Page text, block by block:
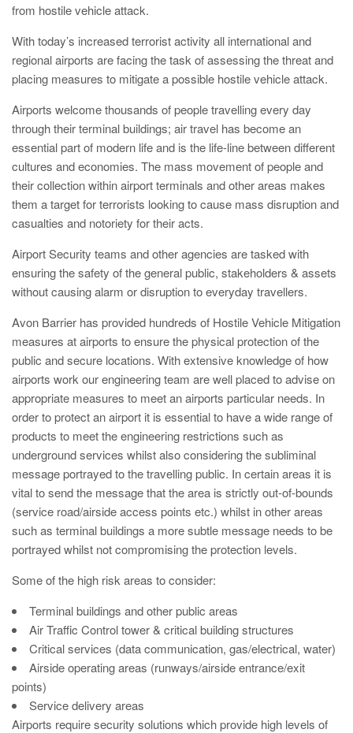
Turnstiles
Access Control
Avon EB950CR Armstrong Barrier
Avon Universal Cedar Gate
Avon GC1100CR Hinged Gate
Avon EB800 Security Barrier
Avon EB500 Parking Barrier
Avon Manual Barrier
Road Blockers
Avon RB1000CR Centurion Road Blocker
Avon RB780CR Chieftain Road Blocker
Avon RB880CR Defender Road Blocker
Avon RB980CR Sabre Surface Road Blocker
Avon RB700 Road Blocker
Avon RB680 Road Blocker
Gates
Avon Bi-Folding Gate
Avon Sliding Gates
Avon Tracked Gate M50
Avon SG1100CR Vehicle Gate
Diplomatic, Government
Financial Institutes Data Centres
UN, NATO
Shopping Malls
Utilities
Military & Borders
Historic Buildings, Museums, Art Galleries,
Palaces
Traffic Management & Parking
Industrial & Commercial
Counter Terrorism
from hostile vehicle attack.
With today’s increased terrorist activity all international and
regional airports are facing the task of assessing the threat and
placing measures to mitigate a possible hostile vehicle attack.
Airports welcome thousands of people travelling every day
through their terminal buildings; air travel has become an
essential part of modern life and is the life-line between different
cultures and economies. The mass movement of people and
their collection within airport terminals and other areas makes
them a target for terrorists looking to cause mass disruption and
casualties and notoriety for their acts.
Airport Security teams and other agencies are tasked with
ensuring the safety of the general public, stakeholders & assets
without causing alarm or disruption to everyday travellers.
Avon Barrier has provided hundreds of Hostile Vehicle Mitigation
measures at airports to ensure the physical protection of the
public and secure locations. With extensive knowledge of how
airports work our engineering team are well placed to advise on
appropriate measures to meet an airports particular needs. In
order to protect an airport it is essential to have a wide range of
products to meet the engineering restrictions such as
underground services whilst also considering the subliminal
message portrayed to the travelling public. In certain areas it is
vital to send the message that the area is strictly out-of-bounds
(service road/airside access points etc.) whilst in other areas
such as terminal buildings a more subtle message needs to be
portrayed whilst not compromising the protection levels.
Some of the high risk areas to consider:
Terminal buildings and other public areas
Air Traffic Control tower & critical building structures
Critical services (data communication, gas/electrical, water)
Airside operating areas (runways/airside entrance/exit
points)
Service delivery areas
Airports require security solutions which provide high levels of